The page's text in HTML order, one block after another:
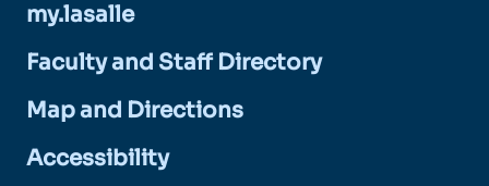
my.lasalle
Faculty and Staff Directory
Map and Directions
Accessibility